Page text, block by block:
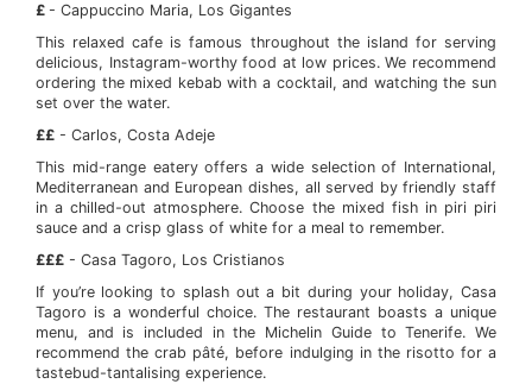
£ - Cappuccino Maria, Los Gigantes
This relaxed cafe is famous throughout the island for serving
delicious, Instagram-worthy food at low prices. We recommend
ordering the mixed kebab with a cocktail, and watching the sun
set over the water.
££ - Carlos, Costa Adeje
This mid-range eatery offers a wide selection of International,
Mediterranean and European dishes, all served by friendly staff
in a chilled-out atmosphere. Choose the mixed fish in piri piri
sauce and a crisp glass of white for a meal to remember.
£££ - Casa Tagoro, Los Cristianos
If you’re looking to splash out a bit during your holiday, Casa
Tagoro is a wonderful choice. The restaurant boasts a unique
menu, and is included in the Michelin Guide to Tenerife. We
recommend the crab pâté, before indulging in the risotto for a
tastebud-tantalising experience.